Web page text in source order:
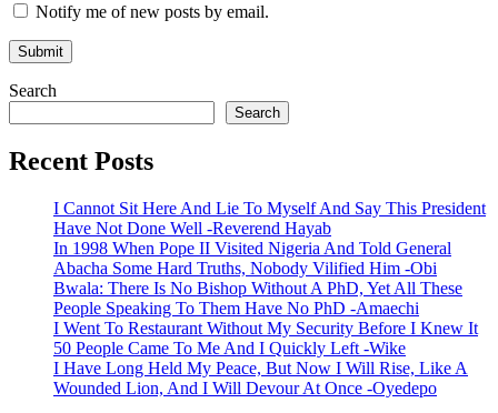
Notify me of new posts by email.
Search
Search
Recent Posts
I Cannot Sit Here And Lie To Myself And Say This President
Have Not Done Well -Reverend Hayab
In 1998 When Pope II Visited Nigeria And Told General
Abacha Some Hard Truths, Nobody Vilified Him -Obi
Bwala: There Is No Bishop Without A PhD, Yet All These
People Speaking To Them Have No PhD -Amaechi
I Went To Restaurant Without My Security Before I Knew It
50 People Came To Me And I Quickly Left -Wike
I Have Long Held My Peace, But Now I Will Rise, Like A
Wounded Lion, And I Will Devour At Once -Oyedepo